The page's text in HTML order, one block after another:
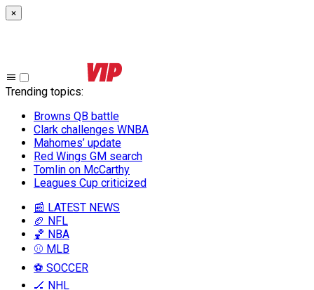
×
Trending topics:
Browns QB battle
Clark challenges WNBA
Mahomes’ update
Red Wings GM search
Tomlin on McCarthy
Leagues Cup criticized
📰 LATEST NEWS
🏈 NFL
🏀 NBA
⚾ MLB
⚽ SOCCER
🏒 NHL